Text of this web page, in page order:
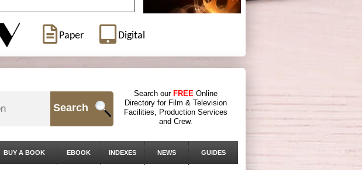
Paper Digital
Search
Search our FREE Online
Directory for Film & Television
Facilities, Production Services
and Crew.
BUY A BOOK EBOOK INDEXES NEWS GUIDES